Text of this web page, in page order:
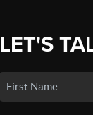
LET'S